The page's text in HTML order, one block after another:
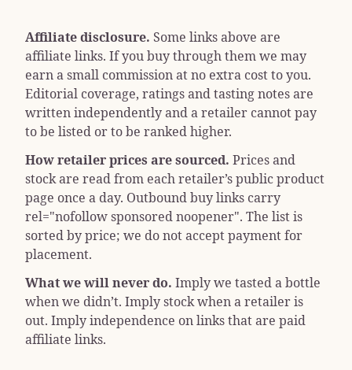
Affiliate disclosure. Some links above are
affiliate links. If you buy through them we may
earn a small commission at no extra cost to you.
Editorial coverage, ratings and tasting notes are
written independently and a retailer cannot pay
to be listed or to be ranked higher.
How retailer prices are sourced. Prices and
stock are read from each retailer’s public product
page once a day. Outbound buy links carry
rel="nofollow sponsored noopener". The list is
sorted by price; we do not accept payment for
placement.
What we will never do. Imply we tasted a bottle
when we didn’t. Imply stock when a retailer is
out. Imply independence on links that are paid
affiliate links.